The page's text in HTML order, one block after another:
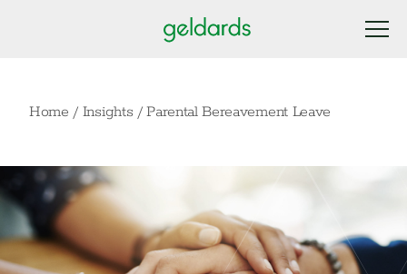
Home / Insights /Parental Bereavement Leave